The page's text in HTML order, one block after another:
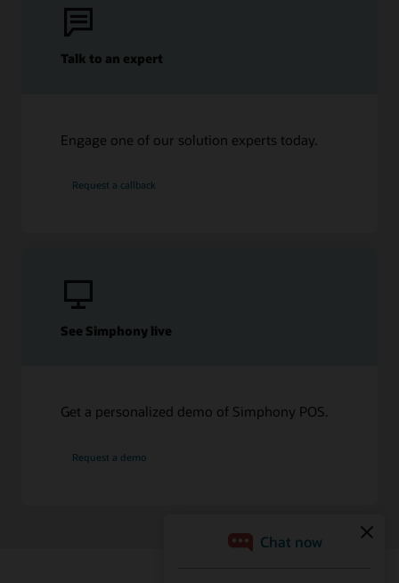
Talk to an expert
Engage one of our solution experts today.
Request a callback
See Simphony live
Get a personalized demo of Simphony POS.
Request a demo